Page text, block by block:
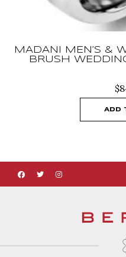
MADANI MEN’S &
BRUSH
$
ADD